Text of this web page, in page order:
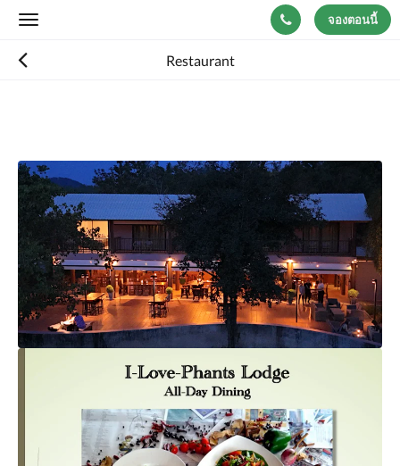
Toggle
จองตอนนี้
Restaurant